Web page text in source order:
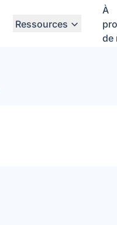
Ressources
À
de